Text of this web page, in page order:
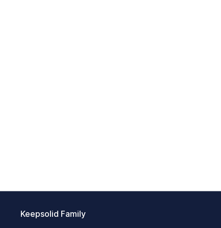
Keepsolid Family